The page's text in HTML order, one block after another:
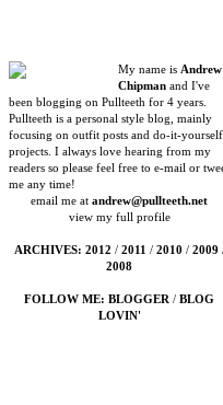
My name isAndrew
Chipman and I've
been blogging on Pullteeth for 4 years.
Pullteeth is a personal style blog, mainly
focusing on outfit posts and do-it-yourself
projects. I always love hearing from my
readers so please feel free to e-mail or
me any time!
email me atandrew@pullteeth.net
view my full profile
ARCHIVES: 2012 / 2011 / 2010 / 2009
2008
FOLLOW ME: BLOGGER /BLOG
LOVIN'